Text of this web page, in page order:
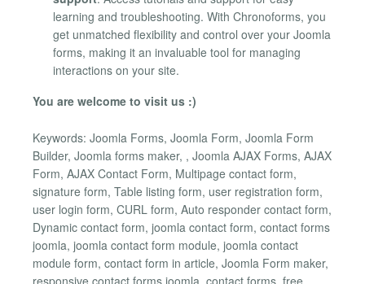
learning and troubleshooting. With Chronoforms, you
get unmatched flexibility and control over your Joomla
forms, making it an invaluable tool for managing
interactions on your site.
You are welcome to visit us :)
Keywords: Joomla Forms, Joomla Form, Joomla Form
Builder, Joomla forms maker, , Joomla AJAX Forms, AJAX
Form, AJAX Contact Form, Multipage contact form,
signature form, Table listing form, user registration form,
user login form, CURL form, Auto responder contact form,
Dynamic contact form, joomla contact form, contact forms
joomla, joomla contact form module, joomla contact
module form, contact form in article, Joomla Form maker,
responsive contact forms joomla, contact forms, free